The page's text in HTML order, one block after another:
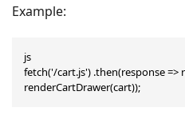
Example:
js
fetch('/cart.js') .then(response =>
renderCartDrawer(cart));